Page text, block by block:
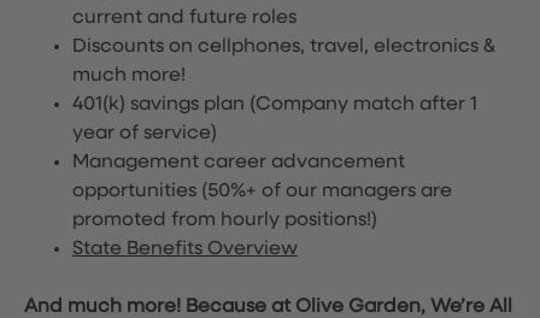
current and future roles
Discounts on cellphones, travel, electronics &
much more!
401(k) savings plan (Company match after 1
year of service)
Management career advancement
opportunities (50%+ of our managers are
promoted from hourly positions!)
State Benefits Overview
And much more! Because at Olive Garden, We’re All